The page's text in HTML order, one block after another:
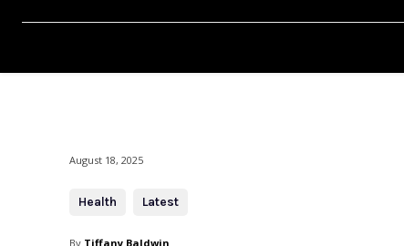
August 18, 2025
Health Latest
By Tiffany Baldwin